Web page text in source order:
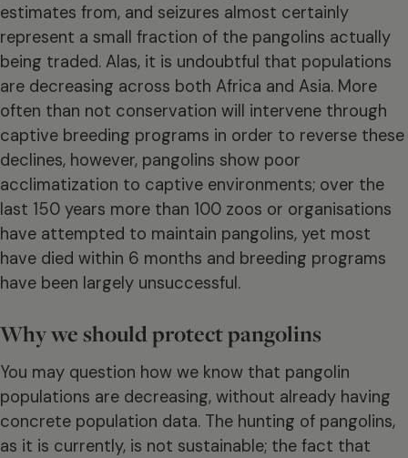
estimates from, and seizures almost certainly
represent a small fraction of the pangolins actually
being traded. Alas, it is undoubtful that populations
are decreasing across both Africa and Asia. More
often than not conservation will intervene through
captive breeding programs in order to reverse these
declines, however, pangolins show poor
acclimatization to captive environments; over the
last 150 years more than 100 zoos or organisations
have attempted to maintain pangolins, yet most
have died within 6 months and breeding programs
have been largely unsuccessful.
Why we should protect pangolins
You may question how we know that pangolin
populations are decreasing, without already having
concrete population data. The hunting of pangolins,
as it is currently, is not sustainable; the fact that